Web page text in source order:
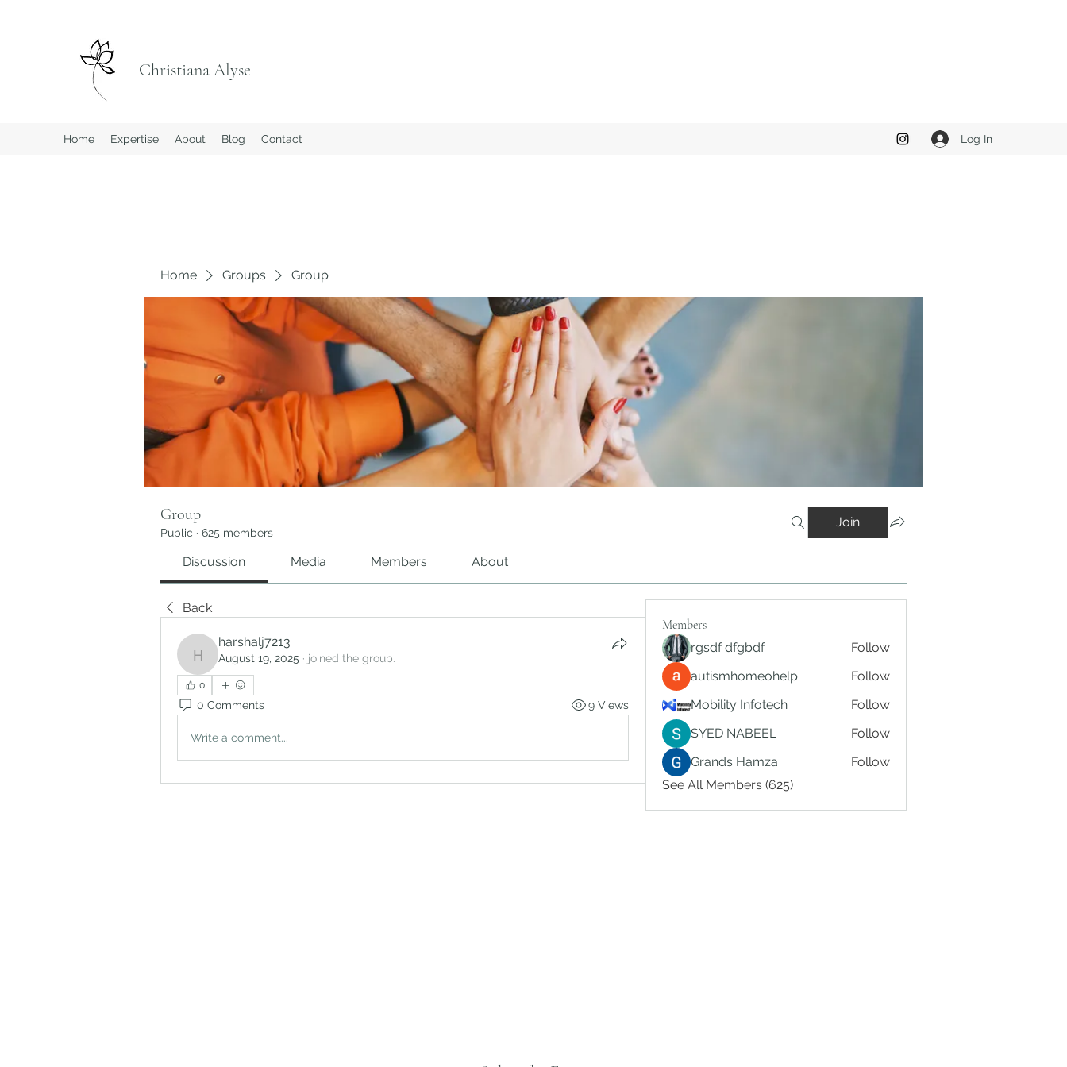
Christiana Alyse
Home Expertise About Blog Contact Log In
Home Groups Group
Group
Public · 625 members
Join
Discussion Media Members About
Back
harshalj7213
harshalj7213
August 19, 2025 · joined the group.
0
0 Comments 9 Views
Write a comment...
Members
rgsdf dfgbdf
Follow
autismhomeohelp
Follow
Mobility Infotech
Follow
SYED NABEEL
Follow
Grands Hamza
Follow
See All Members (625)